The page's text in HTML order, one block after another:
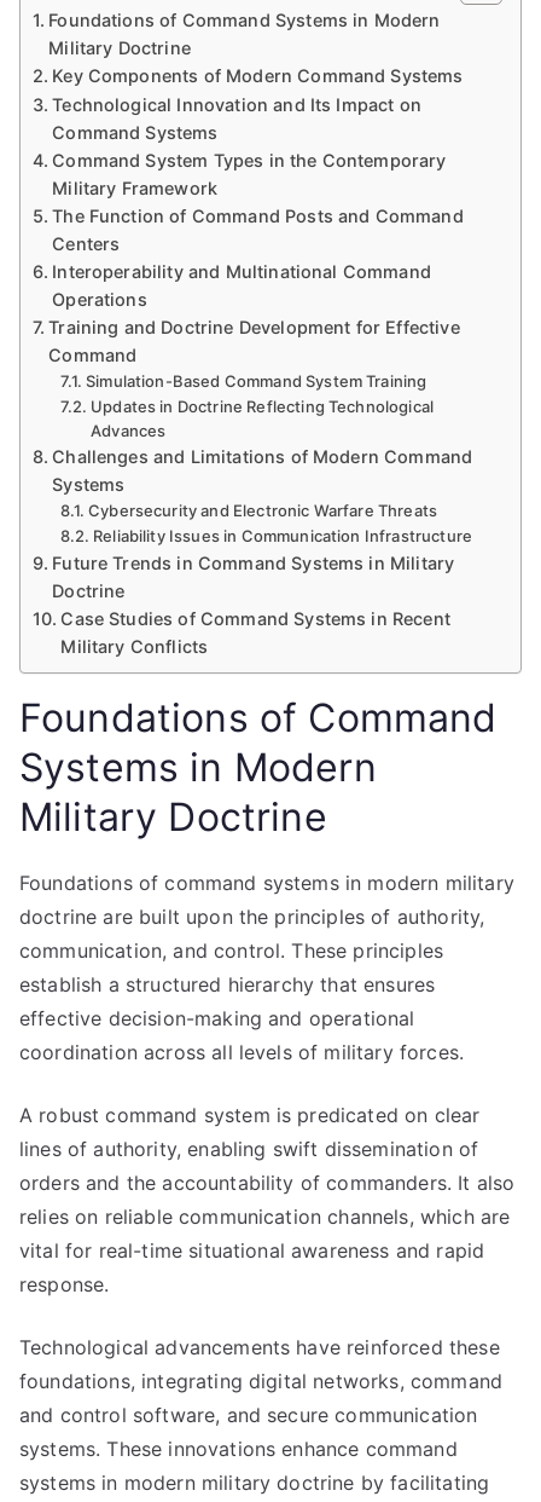
Foundations of Command Systems in Modern
Military Doctrine
Key Components of Modern Command Systems
Technological Innovation and Its Impact on
Command Systems
Command System Types in the Contemporary
Military Framework
The Function of Command Posts and Command
Centers
Interoperability and Multinational Command
Operations
Training and Doctrine Development for Effective
Command
Simulation-Based Command System Training
Updates in Doctrine Reflecting Technological
Advances
Challenges and Limitations of Modern Command
Systems
Cybersecurity and Electronic Warfare Threats
Reliability Issues in Communication Infrastructure
Future Trends in Command Systems in Military
Doctrine
Case Studies of Command Systems in Recent
Military Conflicts
Foundations of Command
Systems in Modern
Military Doctrine
Foundations of command systems in modern military
doctrine are built upon the principles of authority,
communication, and control. These principles
establish a structured hierarchy that ensures
effective decision-making and operational
coordination across all levels of military forces.
A robust command system is predicated on clear
lines of authority, enabling swift dissemination of
orders and the accountability of commanders. It also
relies on reliable communication channels, which are
vital for real-time situational awareness and rapid
response.
Technological advancements have reinforced these
foundations, integrating digital networks, command
and control software, and secure communication
systems. These innovations enhance command
systems in modern military doctrine by facilitating